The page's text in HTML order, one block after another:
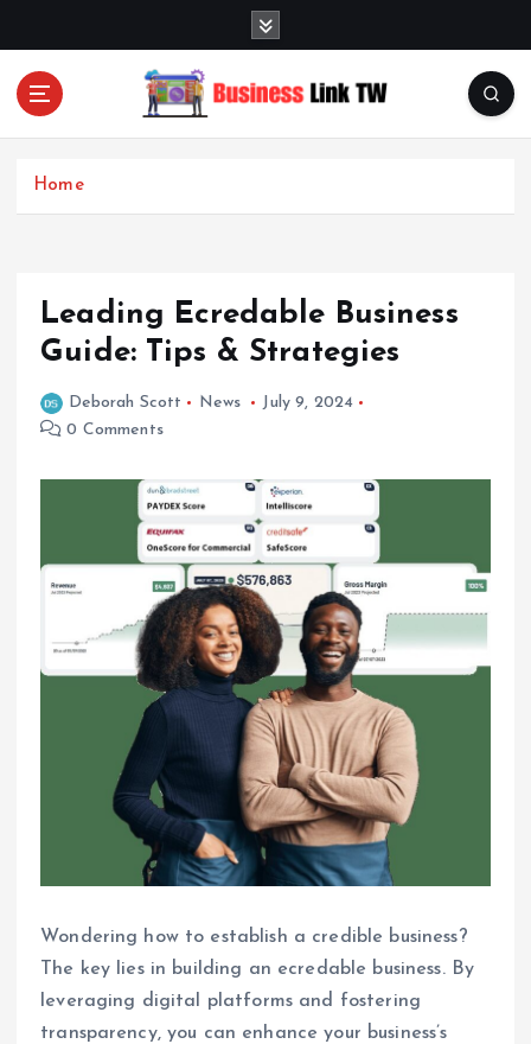
Linking Businesses for Growth and Collaboration
Home
Leading Ecredable Business
Guide: Tips & Strategies
Deborah Scott News
July 9, 2024
0 Comments
Wondering how to establish a credible business?
The key lies in building an ecredable business. By
leveraging digital platforms and fostering
transparency, you can enhance your business’s